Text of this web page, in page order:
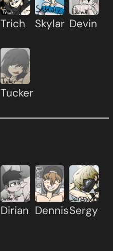
Trich Skylar Devin
Tucker
Dirian DennisSergy